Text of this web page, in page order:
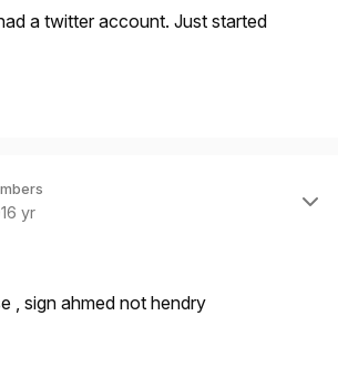
a twitter account. Just started
16 yr
, sign ahmed not hendry